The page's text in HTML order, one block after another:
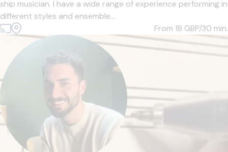
ship musician. I have a wide range of experience performing in
different styles and ensemble...
From 18 GBP/30 min.